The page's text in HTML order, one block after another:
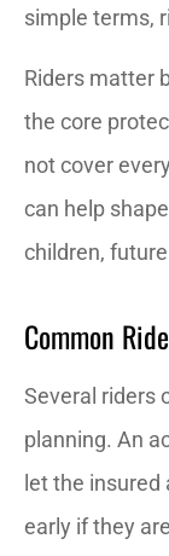
simple terms,
Riders matter
the core
not cover
can help
children,
Common
Several riders
planning. An
let the
early if they